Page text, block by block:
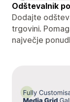
Odštevalnik
Dodajte
trgovini.
največje